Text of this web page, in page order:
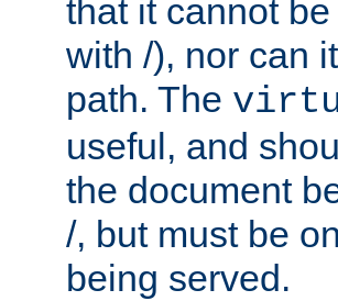
that it cannot
with /), nor can
path. The
useful, and
the document
/, but must be
being served.